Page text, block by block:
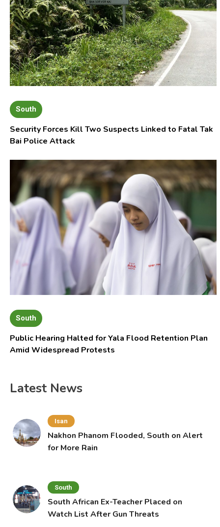
South
Security Forces Kill Two Suspects Linked to Fatal Tak
Bai Police Attack
South
Public Hearing Halted for Yala Flood Retention Plan
Amid Widespread Protests
Latest News
Isan
Nakhon Phanom Flooded, South on Alert
for More Rain
South
South African Ex-Teacher Placed on
Watch List After Gun Threats